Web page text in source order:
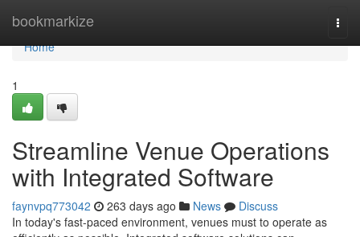
bookmarkize
Home
Home
1
Streamline Venue Operations
with Integrated Software
faynvpq773042 263 days ago News
Discuss
In today's fast-paced environment, venues must to operate as